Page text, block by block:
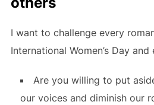
I want to challenge every
International Women’s Day
Are you willing to put
our voices and diminish our